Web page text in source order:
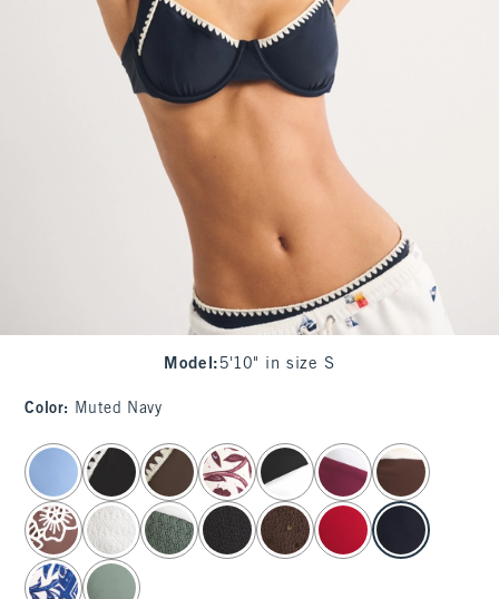
Model : 5'10" in size S
Color: Muted Navy
select color